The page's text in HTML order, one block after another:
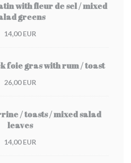
with fleur de sel / mixed
greens
14,00 EUR
foie gras with rum / toast
26,00 EUR
/ toasts / mixed salad
leaves
14,00 EUR